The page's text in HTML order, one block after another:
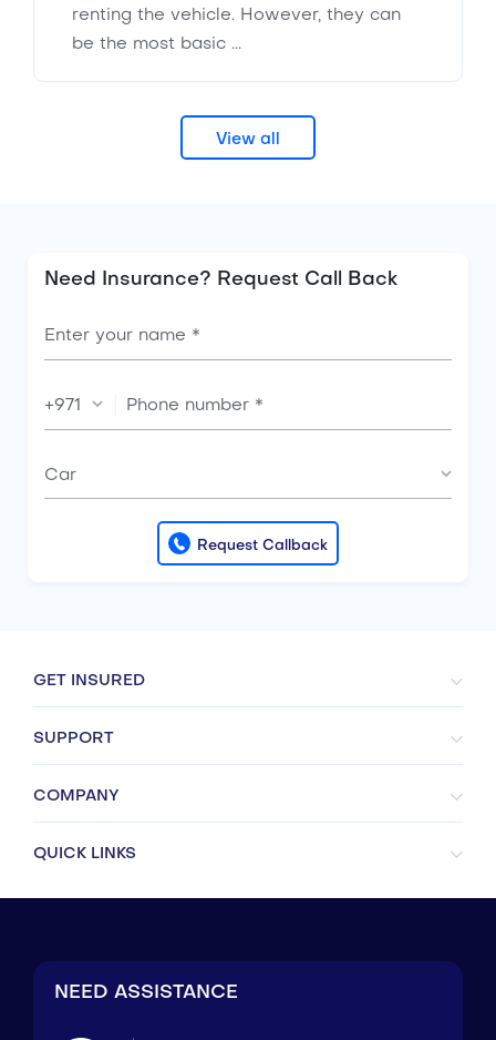
renting the vehicle. However, they can
be the most basic ...
View all
Need Insurance? Request Call Back
+971
Car
Request Callback
GET INSURED
SUPPORT
COMPANY
QUICK LINKS
NEED ASSISTANCE